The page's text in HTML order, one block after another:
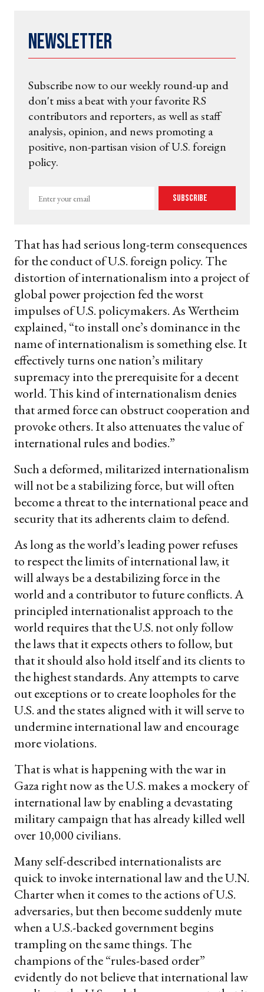
Newsletter
Subscribe now to our weekly round-up and
don't miss a beat with your favorite RS
contributors and reporters, as well as staff
analysis, opinion, and news promoting a
positive, non-partisan vision of U.S. foreign
policy.
Enter
Subscribe
That has had serious long-term consequences
for the conduct of U.S. foreign policy. The
distortion of internationalism into a project of
global power projection fed the worst
impulses of U.S. policymakers. As Wertheim
explained, “to install one’s dominance in the
name of internationalism is something else. It
effectively turns one nation’s military
supremacy into the prerequisite for a decent
world. This kind of internationalism denies
that armed force can obstruct cooperation and
provoke others. It also attenuates the value of
international rules and bodies.”
Such a deformed, militarized internationalism
will not be a stabilizing force, but will often
become a threat to the international peace and
security that its adherents claim to defend.
As long as the world’s leading power refuses
to respect the limits of international law, it
will always be a destabilizing force in the
world and a contributor to future conflicts. A
principled internationalist approach to the
world requires that the U.S. not only follow
the laws that it expects others to follow, but
that it should also hold itself and its clients to
the highest standards. Any attempts to carve
out exceptions or to create loopholes for the
U.S. and the states aligned with it will serve to
undermine international law and encourage
more violations.
That is what is happening with the war in
Gaza right now as the U.S. makes a mockery of
international law by enabling a devastating
military campaign that has already killed well
over 10,000 civilians.
Many self-described internationalists are
quick to invoke international law and the U.N.
Charter when it comes to the actions of U.S.
adversaries, but then become suddenly mute
when a U.S.-backed government begins
trampling on the same things. The
champions of the “rules-based order”
evidently do not believe that international law